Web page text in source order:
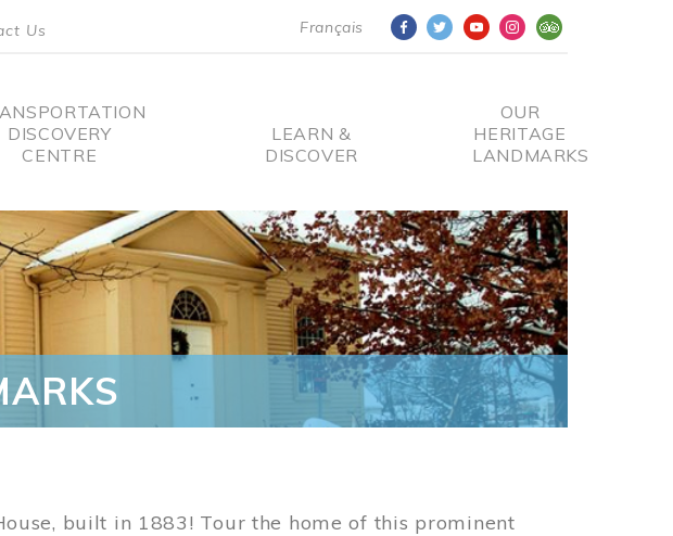
Français
Us
DISCOVERY
CENTRE
LEARN &
DISCOVER
OUR
HERITAGE
LANDMARKS
built in 1883! Tour the home of this prominent